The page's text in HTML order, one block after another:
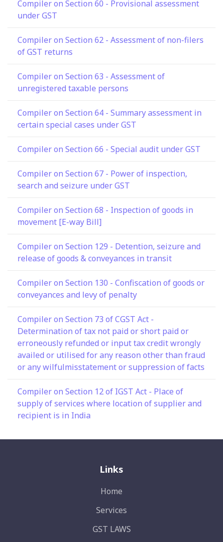
Compiler on Section 60 - Provisional assessment
under GST
Compiler on Section 62 - Assessment of non-filers
of GST returns
Compiler on Section 63 - Assessment of
unregistered taxable persons
Compiler on Section 64 - Summary assessment in
certain special cases under GST
Compiler on Section 66 - Special audit under GST
Compiler on Section 67 - Power of inspection,
search and seizure under GST
Compiler on Section 68 - Inspection of goods in
movement [E-way Bill]
Compiler on Section 129 - Detention, seizure and
release of goods & conveyances in transit
Compiler on Section 130 - Confiscation of goods or
conveyances and levy of penalty
Compiler on Section 73 of CGST Act -
Determination of tax not paid or short paid or
erroneously refunded or input tax credit wrongly
availed or utilised for any reason other than fraud
or any wilfulmisstatement or suppression of facts
Compiler on Section 12 of IGST Act - Place of
supply of services where location of supplier and
recipient is in India
Links
Home
Services
GST LAWS